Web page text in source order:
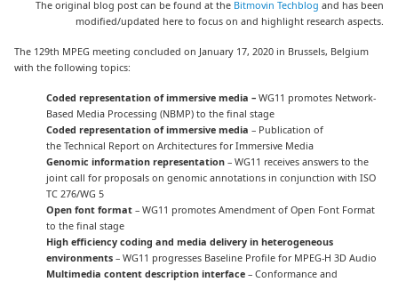
The original blog post can be found at the Bitmovin Techblog and has been
modified/updated here to focus on and highlight research aspects.
The 129th MPEG meeting concluded on January 17, 2020 in Brussels, Belgium
with the following topics:
Coded representation of immersive media –WG11 promotes Network-
Based Media Processing (NBMP) to the final stage
Coded representation of immersive media – Publication of
the Technical Report on Architectures for Immersive Media
Genomic information representation – WG11 receives answers to the
joint call for proposals on genomic annotations in conjunction with ISO
TC 276/WG 5
Open font format – WG11 promotes Amendment of Open Font Format
to the final stage
High efficiency coding and media delivery in heterogeneous
environments – WG11 progresses Baseline Profile for MPEG-H 3D Audio
Multimedia content description interface – Conformance and